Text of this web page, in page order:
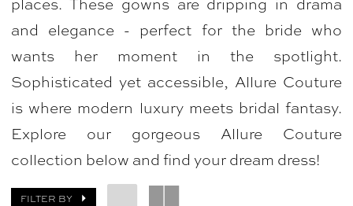
Dresses
Bellasposa
Bridal
Photography
and elegance - perfect for the bride who
wants her moment in the spotlight.
Sophisticated yet accessible, Allure Couture
is where modern luxury meets bridal fantasy.
Explore our gorgeous Allure Couture
collection below and find your dream dress!
FILTER BY